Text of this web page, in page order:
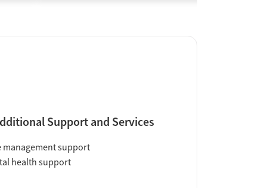
Support and Services
management support
health support